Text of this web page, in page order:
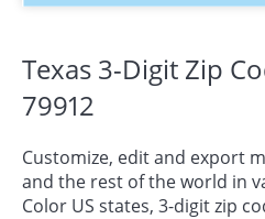
Texas 3-Digit Zip
79912
Customize, edit and export
and the rest of the world in
Color US states, 3-digit zip